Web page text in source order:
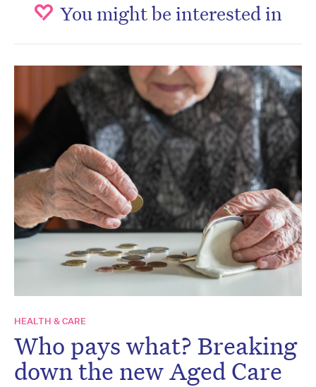
You might be interested in
HEALTH & CARE
Who pays what? Breaking
down the new Aged Care